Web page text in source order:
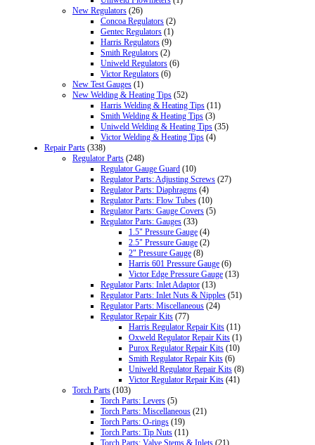
New Regulators (26)
Concoa Regulators (2)
Gentec Regulators (1)
Harris Regulators (9)
Smith Regulators (2)
Uniweld Regulators (6)
Victor Regulators (6)
New Test Gauges (1)
New Welding & Heating Tips (52)
Harris Welding & Heating Tips (11)
Smith Welding & Heating Tips (3)
Uniweld Welding & Heating Tips (35)
Victor Welding & Heating Tips (4)
Repair Parts (338)
Regulator Parts (248)
Regulator Gauge Guard (10)
Regulator Parts: Adjusting Screws (27)
Regulator Parts: Diaphragms (4)
Regulator Parts: Flow Tubes (10)
Regulator Parts: Gauge Covers (5)
Regulator Parts: Gauges (33)
1.5" Pressure Gauge (4)
2.5" Pressure Gauge (2)
2" Pressure Gauge (8)
Harris 601 Pressure Gauge (6)
Victor Edge Pressure Gauge (13)
Regulator Parts: Inlet Adaptor (13)
Regulator Parts: Inlet Nuts & Nipples (51)
Regulator Parts: Miscellaneous (24)
Regulator Repair Kits (77)
Harris Regulator Repair Kits (11)
Oxweld Regulator Repair Kits (1)
Purox Regulator Repair Kits (10)
Smith Regulator Repair Kits (6)
Uniweld Regulator Repair Kits (8)
Victor Regulator Repair Kits (41)
Torch Parts (103)
Torch Parts: Levers (5)
Torch Parts: Miscellaneous (21)
Torch Parts: O-rings (19)
Torch Parts: Tip Nuts (11)
Torch Parts: Valve Stems & Inlets (21)